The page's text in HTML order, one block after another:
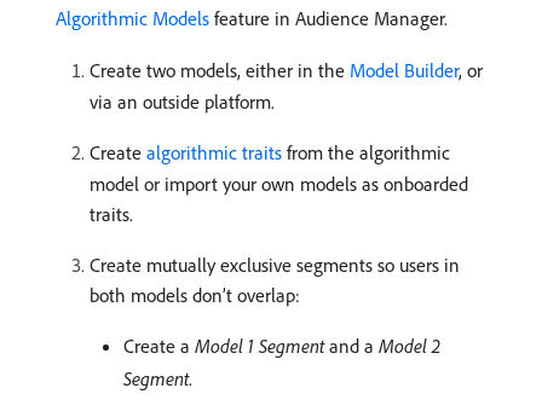
Algorithmic Models feature in Audience Manager.
Create two models, either in the Model Builder, or
via an outside platform.
Create algorithmic traits from the algorithmic
model or import your own models as onboarded
traits.
Create mutually exclusive segments so users in
both models don’t overlap:
Create a Model 1 Segmentand a Model 2
Segment.